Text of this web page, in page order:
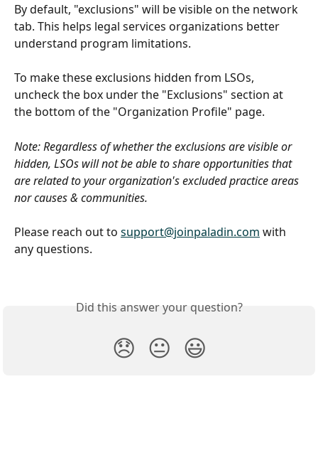
By default, "exclusions" will be visible on the network
tab. This helps legal services organizations better
understand program limitations.
To make these exclusions hidden from LSOs,
uncheck the box under the "Exclusions" section at
the bottom of the "Organization Profile" page.
Note: Regardless of whether the exclusions are visible or
hidden, LSOs will not be able to share opportunities that
are related to your organization's excluded practice areas
nor causes & communities.
Please reach out to support@joinpaladin.com with
any questions.
Did this answer your question?
😞 😐 😃